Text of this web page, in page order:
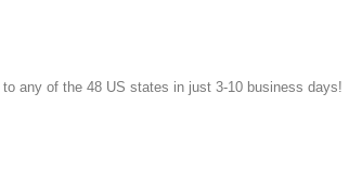
any of the 48 US states in just 3-10 business days!